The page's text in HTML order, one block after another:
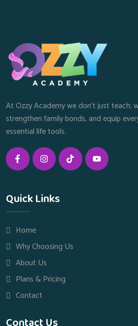
At Ozzy Academy we don’t just teach;
strengthen family bonds, and equip
essential life tools.
Quick Links
Home
Why Choosing Us
About Us
Plans & Pricing
Contact